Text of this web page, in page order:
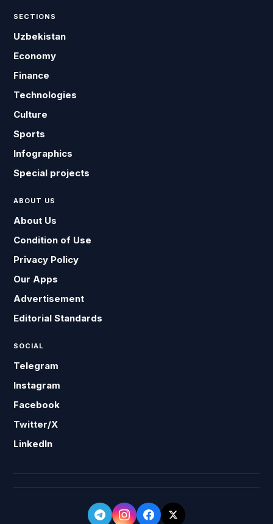
SECTIONS
Uzbekistan
Economy
Finance
Technologies
Culture
Sports
Infographics
Special projects
ABOUT US
About Us
Condition of Use
Privacy Policy
Our Apps
Advertisement
Editorial Standards
SOCIAL
Telegram
Instagram
Facebook
Twitter/X
LinkedIn